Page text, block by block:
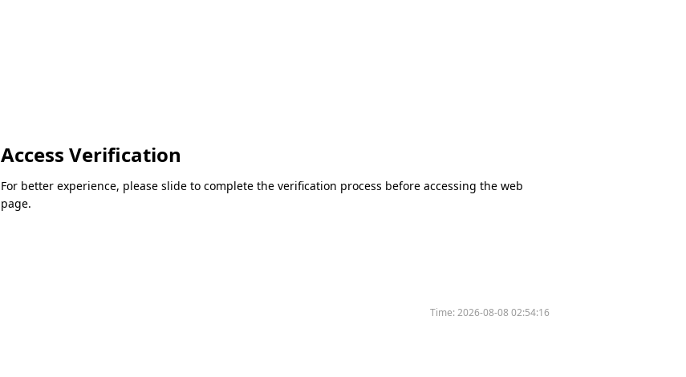
Access Verification
For better experience, please slide to complete the verification process before accessing the web
page.
Time:2026-08-08 02:54:16